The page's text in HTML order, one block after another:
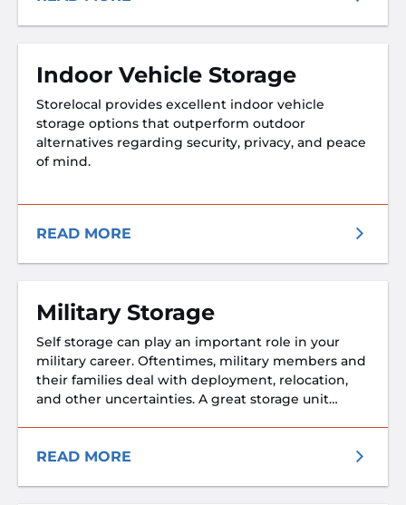
Indoor Vehicle Storage
Storelocal provides excellent indoor vehicle
storage options that outperform outdoor
alternatives regarding security, privacy, and peace
of mind.
READ MORE
Military Storage
Self storage can play an important role in your
military career. Oftentimes, military members and
their families deal with deployment, relocation,
and other uncertainties. A great storage unit
next, your belongings will be safe and secure.
READ MORE